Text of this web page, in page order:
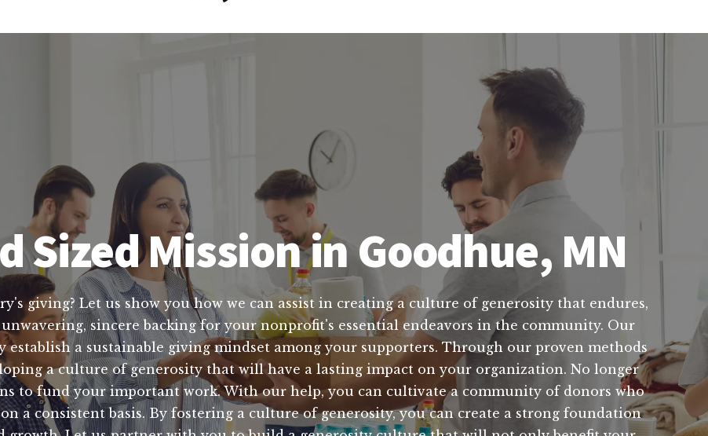
Sized Mission in Goodhue, MN
giving? Let us show you how we can assist in creating a culture of generosity that endures,
sincere backing for your nonprofit's essential endeavors in the community. Our
a sustainable giving mindset among your supporters. Through our proven methods
a culture of generosity that will have a lasting impact on your organization. No longer
to fund your important work. With our help, you can cultivate a community of donors who
a consistent basis. By fostering a culture of generosity, you can create a strong foundation